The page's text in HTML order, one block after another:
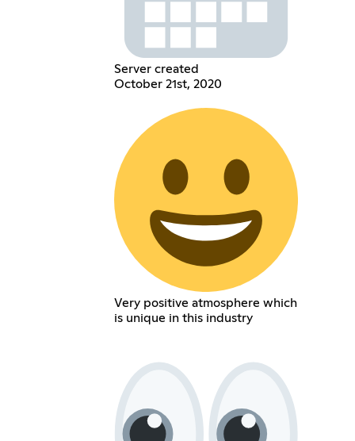
Server created
October 21st, 2020
Very positive atmosphere which
is unique in this industry